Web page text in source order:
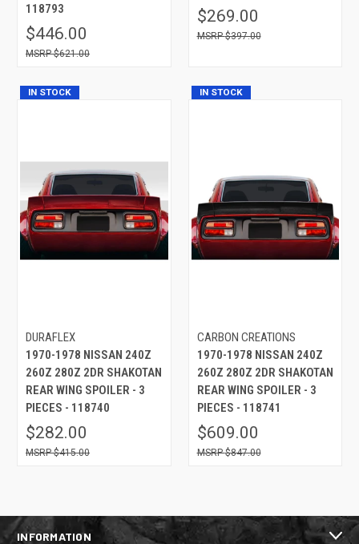
118793
$446.00
$621.00
$269.00
$397.00
IN STOCK
DURAFLEX
1970-1978 NISSAN 240Z
260Z 280Z 2DR SHAKOTAN
REAR WING SPOILER - 3
PIECES - 118740
$282.00
$415.00
IN STOCK
CARBON CREATIONS
1970-1978 NISSAN 240Z
260Z 280Z 2DR SHAKOTAN
REAR WING SPOILER - 3
PIECES - 118741
$609.00
$847.00
INFORMATION